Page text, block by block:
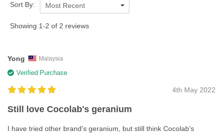
Sort By: Most Recent
Showing 1-2 of 2 reviews
Yong Malaysia
Verified Purchase
4th May 2022
Still love Cocolab's geranium
I have tried other brand's geranium, but still think Cocolab's